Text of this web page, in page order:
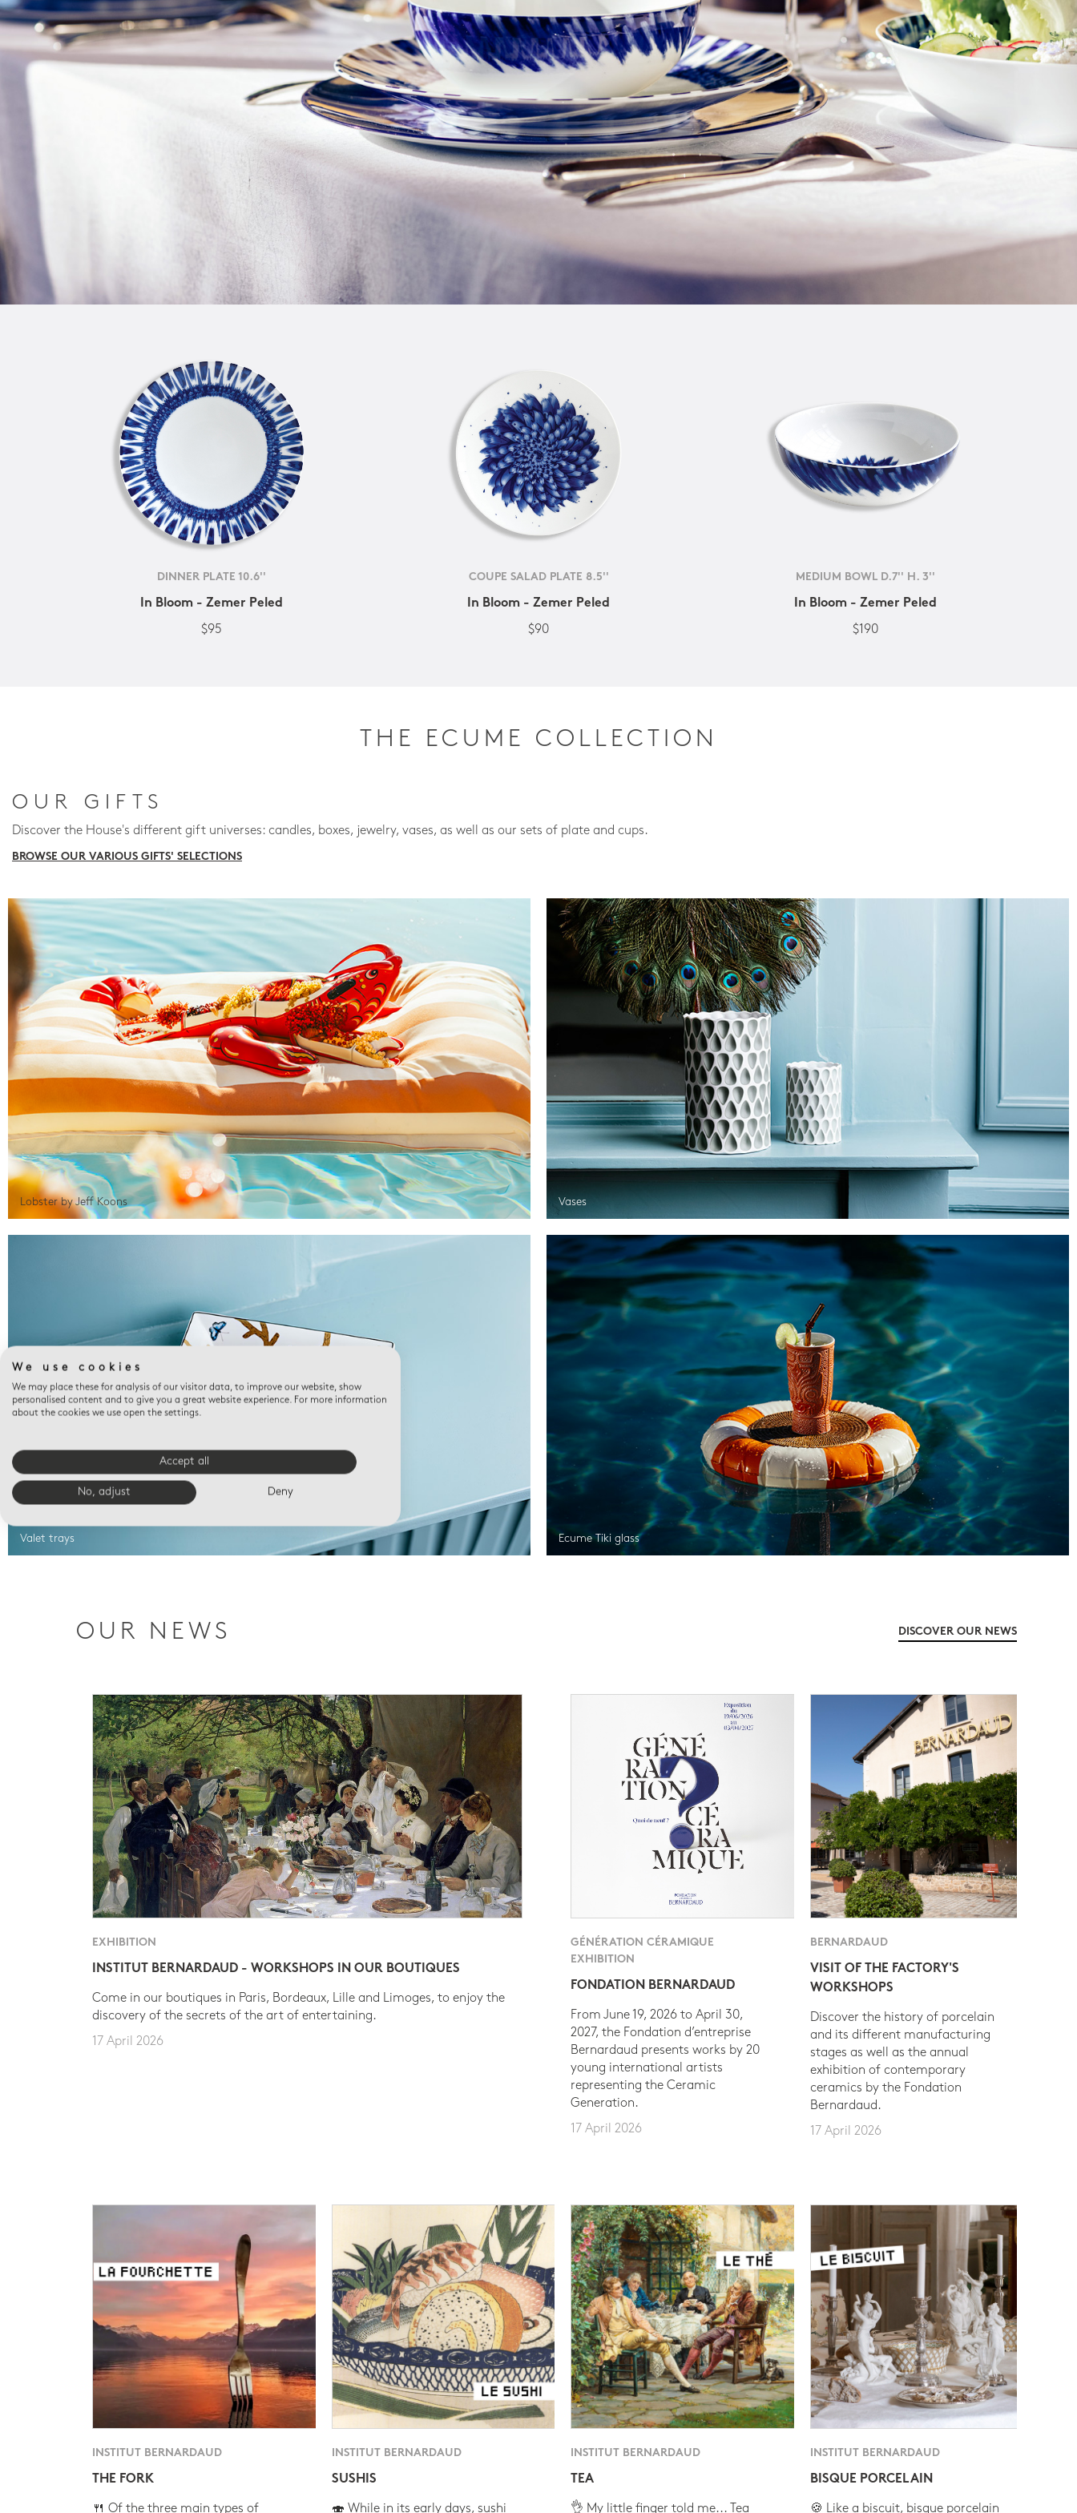
DINNER PLATE 10.6''
In Bloom - Zemer Peled
$95
COUPE SALAD PLATE 8.5''
In Bloom - Zemer Peled
$90
MEDIUM BOWL D.7'' H. 3''
In Bloom - Zemer Peled
$190
THE ECUME COLLECTION
OUR GIFTS
Discover the House's different gift universes: candles, boxes, jewelry, vases, as well as our sets of plate and cups.
BROWSE OUR VARIOUS GIFTS' SELECTIONS
Lobster by Jeff Koons Vases
Valet trays Ecume Tiki glass
OUR NEWS DISCOVER OUR NEWS
EXHIBITION
INSTITUT BERNARDAUD - WORKSHOPS IN OUR BOUTIQUES
Come in our boutiques in Paris, Bordeaux, Lille and Limoges, to enjoy the
discovery of the secrets of the art of entertaining.
17 April 2026
GÉNÉRATION CÉRAMIQUE
EXHIBITION
FONDATION BERNARDAUD
From June 19, 2026 to April 30,
2027, the Fondation d’entreprise
Bernardaud presents works by 20
young international artists
representing the Ceramic
Generation.
17 April 2026
BERNARDAUD
VISIT OF THE FACTORY'S
WORKSHOPS
Discover the history of porcelain
and its different manufacturing
stages as well as the annual
exhibition of contemporary
ceramics by the Fondation
Bernardaud.
17 April 2026
INSTITUT BERNARDAUD
THE FORK
🍴 Of the three main types of
INSTITUT BERNARDAUD
SUSHIS
🍣 While in its early days, sushi
INSTITUT BERNARDAUD
TEA
👌 My little finger told me... Tea
INSTITUT BERNARDAUD
BISQUE PORCELAIN
🍪 Like a biscuit, bisque porcelain
We use cookies
We may place these for analysis of our visitor data, to improve our website, show
personalised content and to give you a great website experience. For more information
about the cookies we use open the settings.
Accept all
No, adjust Deny